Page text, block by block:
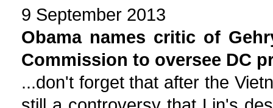
9 September 2013
Obama names critic of
Commission to oversee DC
...don't forget that after the